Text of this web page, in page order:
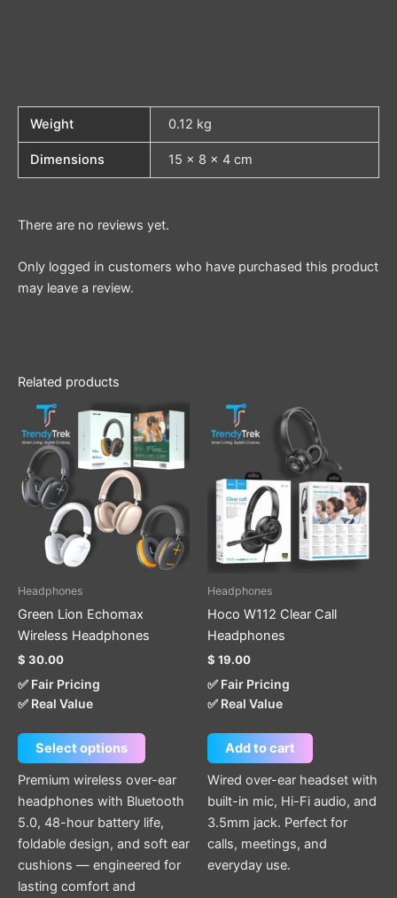
Weight 0.12 kg
Dimensions 15 × 8 × 4 cm
There are no reviews yet.
Only logged in customers who have purchased this product
may leave a review.
Related products
Headphones
Green Lion Echomax
Wireless Headphones
$ 30.00
✅ Fair Pricing
✅ Real Value
Select options
This
product
has
multiple
The
options
may
the
Premium wireless over-ear
headphones with Bluetooth
5.0, 48-hour battery life,
foldable design, and soft ear
cushions — engineered for
lasting comfort and
Headphones
Hoco W112 Clear Call
Headphones
$ 19.00
✅ Fair Pricing
✅ Real Value
Add to cart
Wired over-ear headset with
built-in mic, Hi-Fi audio, and
3.5mm jack. Perfect for
calls, meetings, and
everyday use.